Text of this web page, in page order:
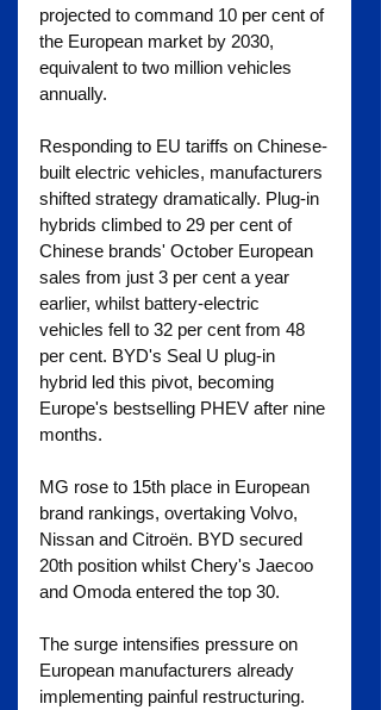
projected to command 10 per cent of
the European market by 2030,
equivalent to two million vehicles
annually.
Responding to EU tariffs on Chinese-
built electric vehicles, manufacturers
shifted strategy dramatically. Plug-in
hybrids climbed to 29 per cent of
Chinese brands' October European
sales from just 3 per cent a year
earlier, whilst battery-electric
vehicles fell to 32 per cent from 48
per cent. BYD's Seal U plug-in
hybrid led this pivot, becoming
Europe's bestselling PHEV after nine
months.
MG rose to 15th place in European
brand rankings, overtaking Volvo,
Nissan and Citroën. BYD secured
20th position whilst Chery's Jaecoo
and Omoda entered the top 30.
The surge intensifies pressure on
European manufacturers already
implementing painful restructuring.